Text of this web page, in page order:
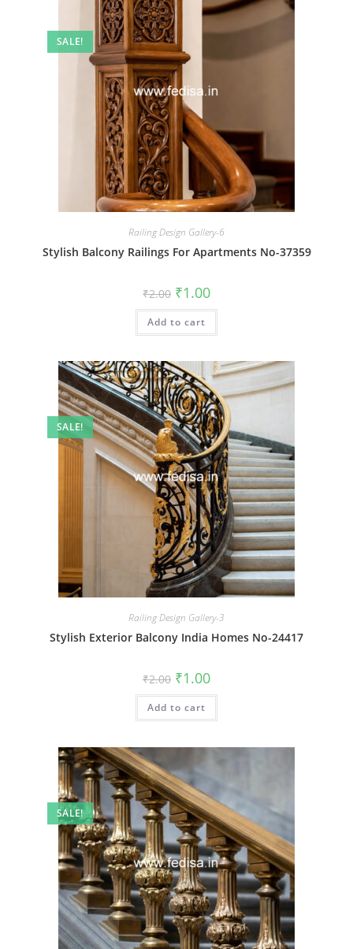
SALE!
Railing Design Gallery-6
Stylish Balcony Railings For Apartments No-37359
₹2.00 Original
price
was:
₹2.00.
₹1.00Current
is:
Add to cart
SALE!
Railing Design Gallery-3
Stylish Exterior Balcony India Homes No-24417
₹2.00 Original
price
was:
₹2.00.
₹1.00Current
is:
Add to cart
SALE!